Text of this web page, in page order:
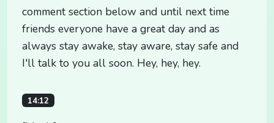
comment section below and until next time
friends everyone have a great day and as
always stay awake, stay aware, stay safe and
I'll talk to you all soon. Hey, hey, hey.
14:12